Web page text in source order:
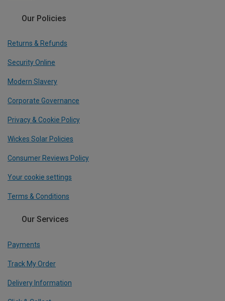
Our Policies
Returns & Refunds
Security Online
Modern Slavery
Corporate Governance
Privacy & Cookie Policy
Wickes Solar Policies
Consumer Reviews Policy
Your cookie settings
Terms & Conditions
Our Services
Payments
Track My Order
Delivery Information